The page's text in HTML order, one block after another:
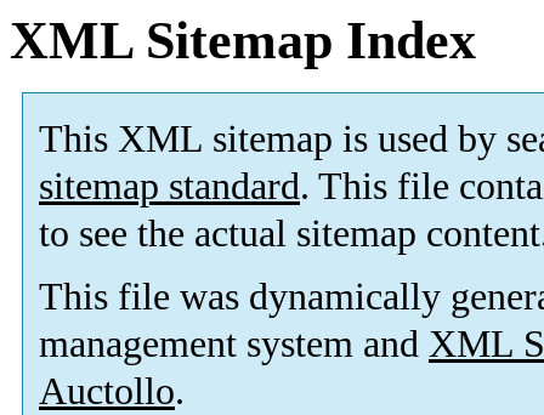
XML Sitemap Index
This XML sitemap is used by
sitemap standard. This file
to see the actual sitemap
This file was dynamically
management system and XML
Auctollo.